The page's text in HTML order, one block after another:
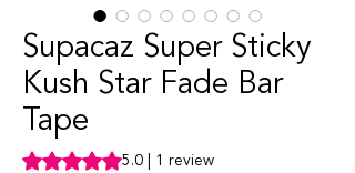
Supacaz Super Sticky
Kush Star Fade Bar
Tape
Rating is 5.0 out of five stars based on 1
5.0 | 1 review